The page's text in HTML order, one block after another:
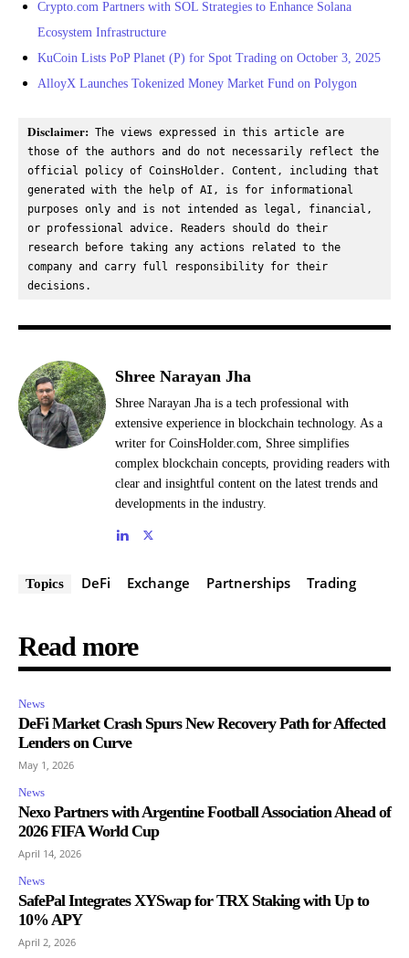
Crypto.com Partners with SOL Strategies to Enhance Solana
Ecosystem Infrastructure
KuCoin Lists PoP Planet (P) for Spot Trading on October 3, 2025
AlloyX Launches Tokenized Money Market Fund on Polygon
Disclaimer: The views expressed in this article are
those of the authors and do not necessarily reflect the
official policy of CoinsHolder. Content, including that
generated with the help of AI, is for informational
purposes only and is not intended as legal, financial,
or professional advice. Readers should do their
research before taking any actions related to the
company and carry full responsibility for their
decisions.
Shree Narayan Jha
Shree Narayan Jha is a tech professional with
extensive experience in blockchain technology. As a
writer for CoinsHolder.com, Shree simplifies
complex blockchain concepts, providing readers with
clear and insightful content on the latest trends and
developments in the industry.
Topics DeFi Exchange Partnerships Trading
Read more
News
DeFi Market Crash Spurs New Recovery Path for Affected
Lenders on Curve
May 1, 2026
News
Nexo Partners with Argentine Football Association Ahead of
2026 FIFA World Cup
April 14, 2026
News
SafePal Integrates XYSwap for TRX Staking with Up to
10% APY
April 2, 2026